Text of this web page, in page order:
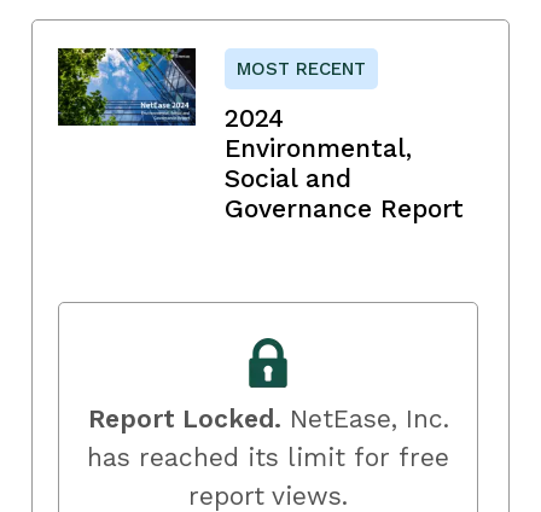
MOST RECENT
2024
Environmental,
Social and
Governance Report
Report Locked. NetEase, Inc.
has reached its limit for free
report views.